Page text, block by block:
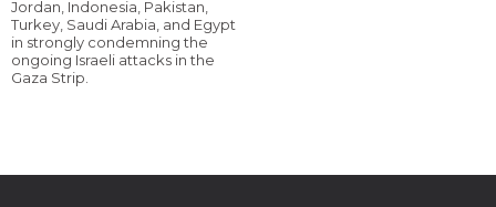
Jordan, Indonesia, Pakistan,
Turkey, Saudi Arabia, and Egypt
in strongly condemning the
ongoing Israeli attacks in the
Gaza Strip.